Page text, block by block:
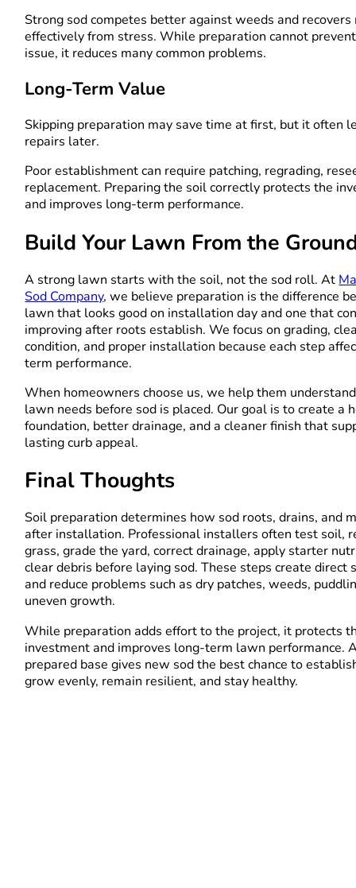
Strong sod competes better against weeds and recovers
effectively from stress. While preparation cannot
issue, it reduces many common problems.
Long-Term Value
Skipping preparation may save time at first, but it often
repairs later.
Poor establishment can require patching, regrading,
replacement. Preparing the soil correctly protects the
and improves long-term performance.
Build Your Lawn From the
A strong lawn starts with the soil, not the sod roll. At
Sod Company, we believe preparation is the difference
lawn that looks good on installation day and one that
improving after roots establish. We focus on grading,
condition, and proper installation because each step
term performance.
When homeowners choose us, we help them
lawn needs before sod is placed. Our goal is to create a
foundation, better drainage, and a cleaner finish that
lasting curb appeal.
Final Thoughts
Soil preparation determines how sod roots, drains, and
after installation. Professional installers often test soil,
grass, grade the yard, correct drainage, apply starter
clear debris before laying sod. These steps create direct
and reduce problems such as dry patches, weeds,
uneven growth.
While preparation adds effort to the project, it protects
investment and improves long-term lawn performance.
prepared base gives new sod the best chance to
grow evenly, remain resilient, and stay healthy.